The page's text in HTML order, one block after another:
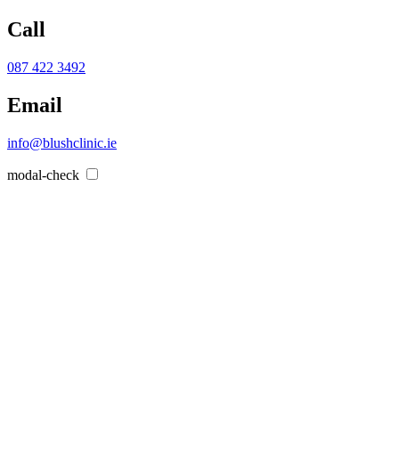
Call
087 422 3492
Email
info@blushclinic.ie
modal-check